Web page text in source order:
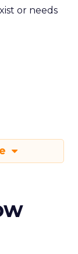
or needs